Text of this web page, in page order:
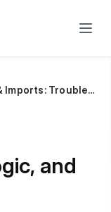
CRM & Imports: Troubleshooting, Logic, and Management Rules
and